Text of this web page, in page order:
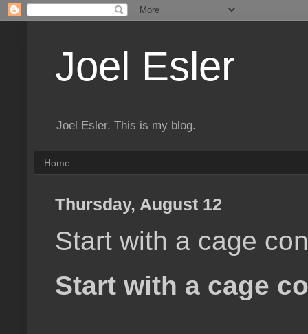
Joel Esler
Joel Esler. This is my blog.
Home
Thursday, August 12
Start with a cage
Start with a cage